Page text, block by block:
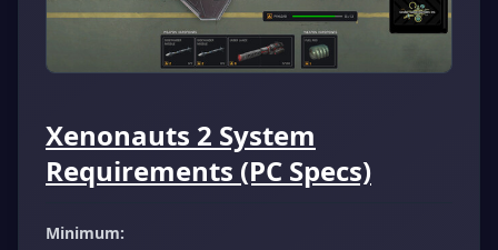
Xenonauts 2 System
Requirements (PC Specs)
Minimum: